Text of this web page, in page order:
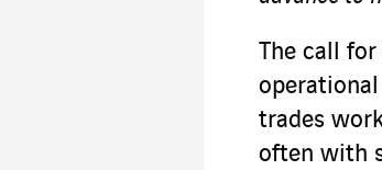
The call
trades
often with